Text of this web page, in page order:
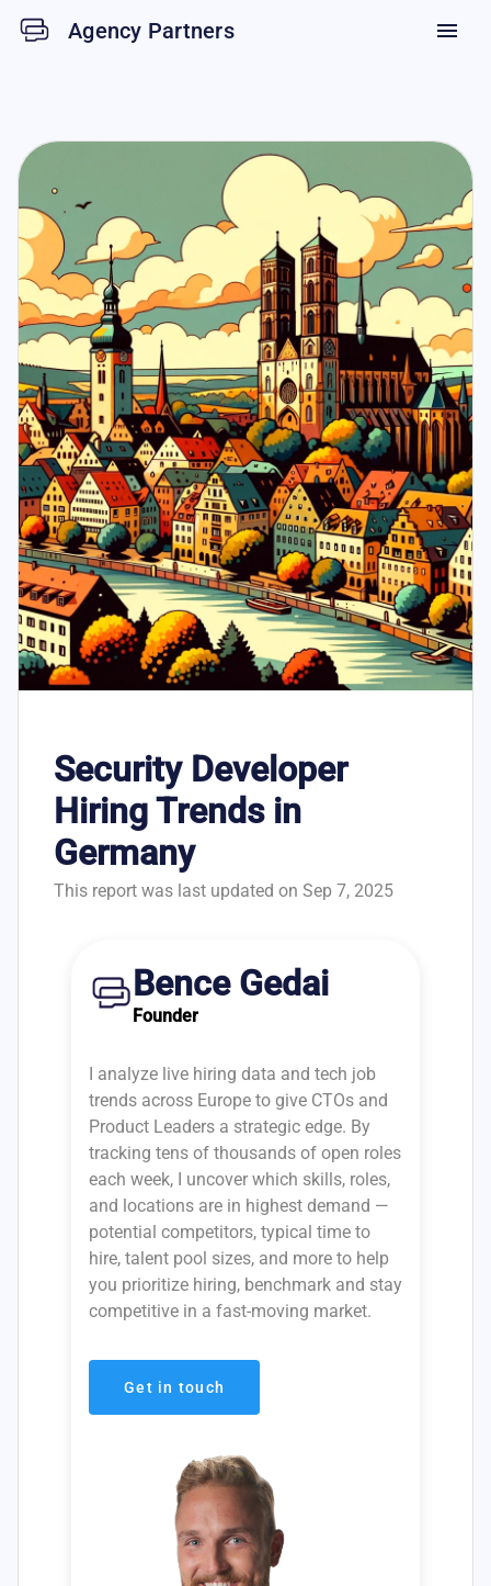
Agency Partners menu
Security Developer
Hiring Trends in
Germany
This report was last updated on Sep 7, 2025
Bence Gedai
Founder
I analyze live hiring data and tech job
trends across Europe to give CTOs and
Product Leaders a strategic edge. By
tracking tens of thousands of open roles
each week, I uncover which skills, roles,
and locations are in highest demand —
potential competitors, typical time to
hire, talent pool sizes, and more to help
you prioritize hiring, benchmark and stay
competitive in a fast-moving market.
Get in touch